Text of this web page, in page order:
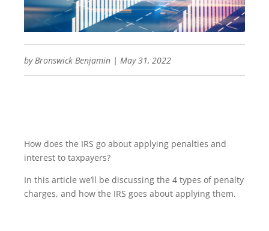
by Bronswick Benjamin | May 31, 2022
How does the IRS go about applying penalties and
interest to taxpayers?
In this article we’ll be discussing the 4 types of penalty
charges, and how the IRS goes about applying them.